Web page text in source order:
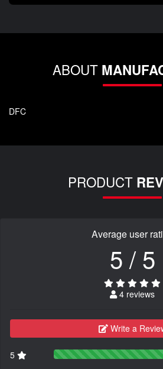
ABOUT
DFC
PRODUCT
Average user
5 / 5
4 reviews
Write a
5